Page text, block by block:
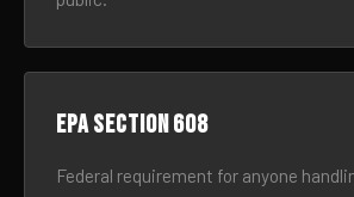
EPA Section 608
Federal requirement for anyone